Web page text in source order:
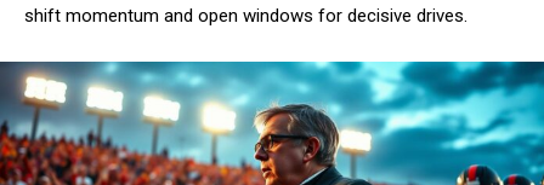
shift momentum and open windows for decisive drives.